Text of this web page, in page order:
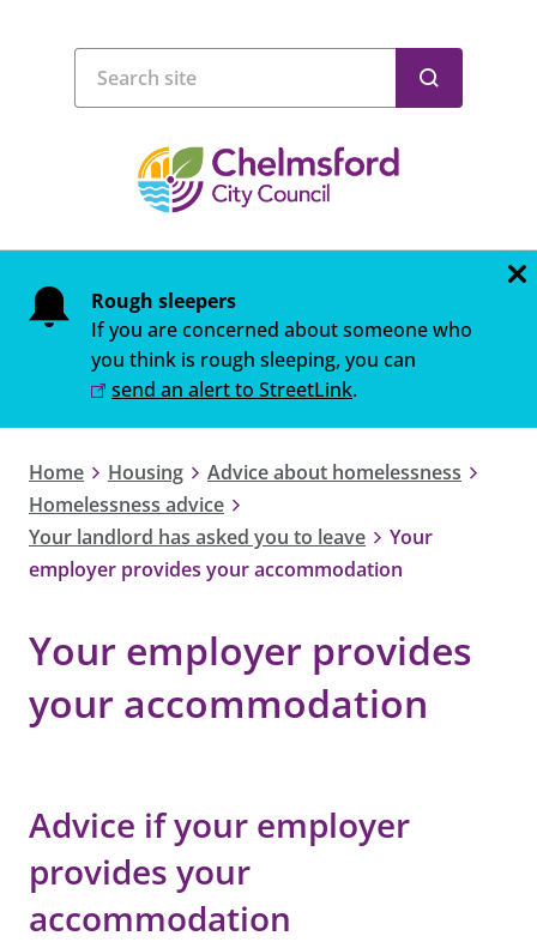
Rough sleepers
If you are concerned about someone who
you think is rough sleeping, you can
send an alert to StreetLink.
Home Housing
Advice about homelessness
Homelessness advice
Your landlord has asked you to leave
Your
employer provides your accommodation
Your employer provides
your accommodation
Advice if your employer
provides your
accommodation